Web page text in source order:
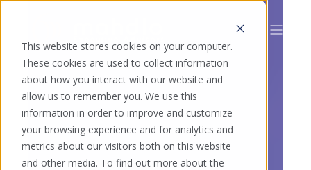
This website stores cookies on your computer.
These cookies are used to collect information
about how you interact with our website and
allow us to remember you. We use this
information in order to improve and customize
your browsing experience and for analytics and
metrics about our visitors both on this website
and other media. To find out more about the